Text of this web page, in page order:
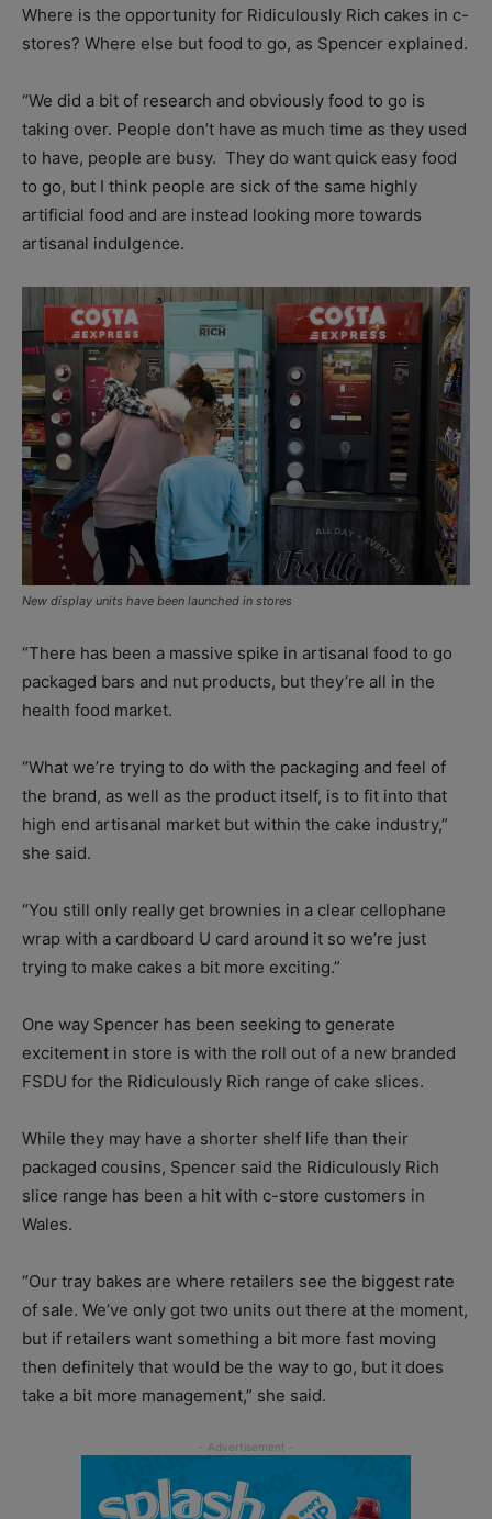
Where is the opportunity for Ridiculously Rich cakes in c-
stores? Where else but food to go, as Spencer explained.
“We did a bit of research and obviously food to go is
taking over. People don’t have as much time as they used
to have, people are busy. They do want quick easy food
to go, but I think people are sick of the same highly
artificial food and are instead looking more towards
artisanal indulgence.
New display units have been launched in stores
“There has been a massive spike in artisanal food to go
packaged bars and nut products, but they’re all in the
health food market.
“What we’re trying to do with the packaging and feel of
the brand, as well as the product itself, is to fit into that
high end artisanal market but within the cake industry,”
she said.
“You still only really get brownies in a clear cellophane
wrap with a cardboard U card around it so we’re just
trying to make cakes a bit more exciting.”
One way Spencer has been seeking to generate
excitement in store is with the roll out of a new branded
FSDU for the Ridiculously Rich range of cake slices.
While they may have a shorter shelf life than their
packaged cousins, Spencer said the Ridiculously Rich
slice range has been a hit with c-store customers in
Wales.
“Our tray bakes are where retailers see the biggest rate
of sale. We’ve only got two units out there at the moment,
but if retailers want something a bit more fast moving
then definitely that would be the way to go, but it does
take a bit more management,” she said.